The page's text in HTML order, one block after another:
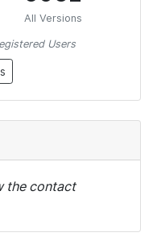
All Versions
Users
the contact